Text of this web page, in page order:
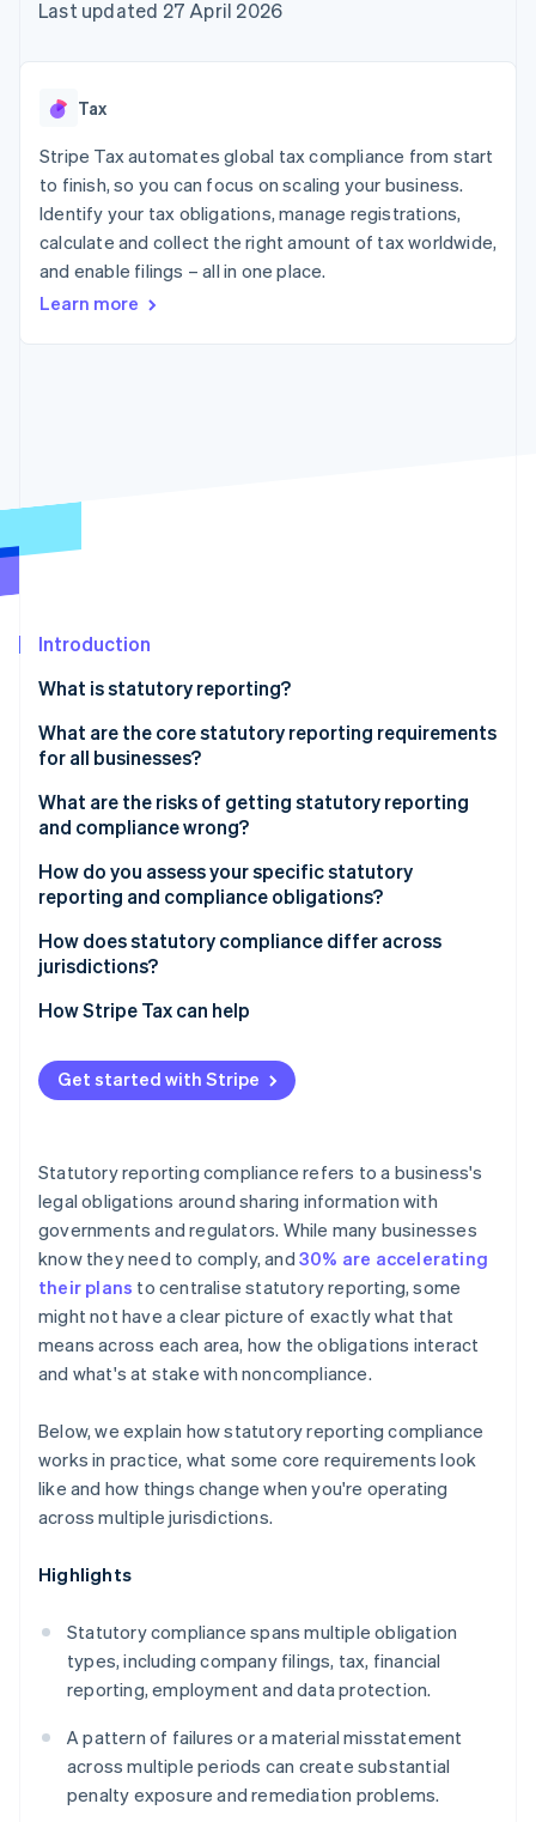
components
Payment
Terminal
payments
Authorization
Boost
Acceptance
optimisations
Link
checkout
Financial
automation
Revenue
Data Pipeline
Data sync
More
See what's ahead
Atlas
Carbon removal
Stripe Sessions 2026
See how Stripe is building the economic
Watch now
SaaS
AI companies
Creator economy
Gaming
Hospitality, travel and
leisure
Insurance
billing
backed cards
App integrations
Code samples
Contact
Contact sales
Last updated 27 April 2026
Tax
Stripe Tax automates global tax compliance from start
to finish, so you can focus on scaling your business.
Identify your tax obligations, manage registrations,
calculate and collect the right amount of tax worldwide,
and enable filings – all in one place.
Learn more
Introduction
What is statutory reporting?
What are the core statutory reporting requirements
for all businesses?
Company registration and filings
Tax filings and payments
Financial statement requirements
Employment and payroll obligations
Sector-specific requirements
What are the risks of getting statutory reporting
and compliance wrong?
Penalties for late filings
Regulatory review for incomplete filings
Restricted access to credit
Investor due diligence exposure
Compounding risk over time
How do you assess your specific statutory
reporting and compliance obligations?
Entity-level obligations
Tax obligations by jurisdiction
Employment compliance
Data and sector-specific requirements
How does statutory compliance differ across
jurisdictions?
Accounting standards
Tax filing frequency
Audit thresholds
How Stripe Tax can help
Get started with Stripe
Statutory reporting compliance refers to a business's
legal obligations around sharing information with
governments and regulators. While many businesses
know they need to comply, and 30% are accelerating
their plans to centralise statutory reporting, some
might not have a clear picture of exactly what that
means across each area, how the obligations interact
and what's at stake with noncompliance.
Below, we explain how statutory reporting compliance
works in practice, what some core requirements look
like and how things change when you're operating
across multiple jurisdictions.
Highlights
Statutory compliance spans multiple obligation
types, including company filings, tax, financial
reporting, employment and data protection.
A pattern of failures or a material misstatement
across multiple periods can create substantial
penalty exposure and remediation problems.